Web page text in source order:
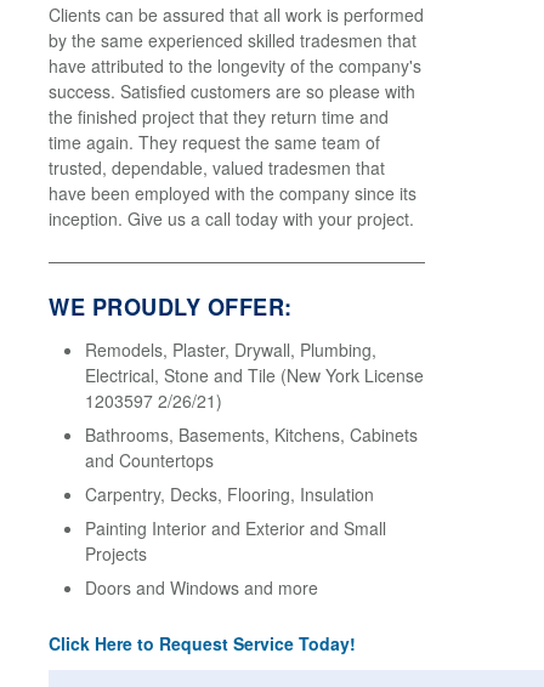
Clients can be assured that all work is performed
by the same experienced skilled tradesmen that
have attributed to the longevity of the company's
success. Satisfied customers are so please with
the finished project that they return time and
time again. They request the same team of
trusted, dependable, valued tradesmen that
have been employed with the company since its
inception. Give us a call today with your project.
WE PROUDLY OFFER:
Remodels, Plaster, Drywall, Plumbing,
Electrical, Stone and Tile (New York License
1203597 2/26/21)
Bathrooms, Basements, Kitchens, Cabinets
and Countertops
Carpentry, Decks, Flooring, Insulation
Painting Interior and Exterior and Small
Projects
Doors and Windows and more
Click Here to Request Service Today!